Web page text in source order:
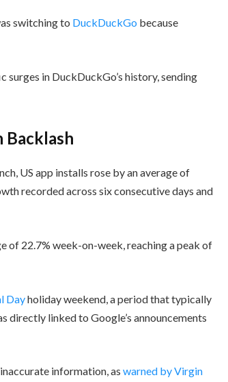
switching to DuckDuckGo because
in DuckDuckGo’s history, sending
Backlash
US app installs rose by an average of
recorded across six consecutive days and
of 22.7% week-on-week, reaching a peak of
Dayholiday weekend, a period that typically
directly linked to Google’s announcements
information, aswarned by Virgin